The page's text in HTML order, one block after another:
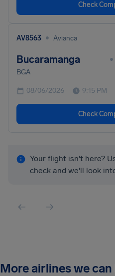
Check
AV8563 • Avianca
Bucaramanga •
BGA
08/06/2026 9:15 PM
Check
Your flight isn't here?
check and we'll look
More airlines we